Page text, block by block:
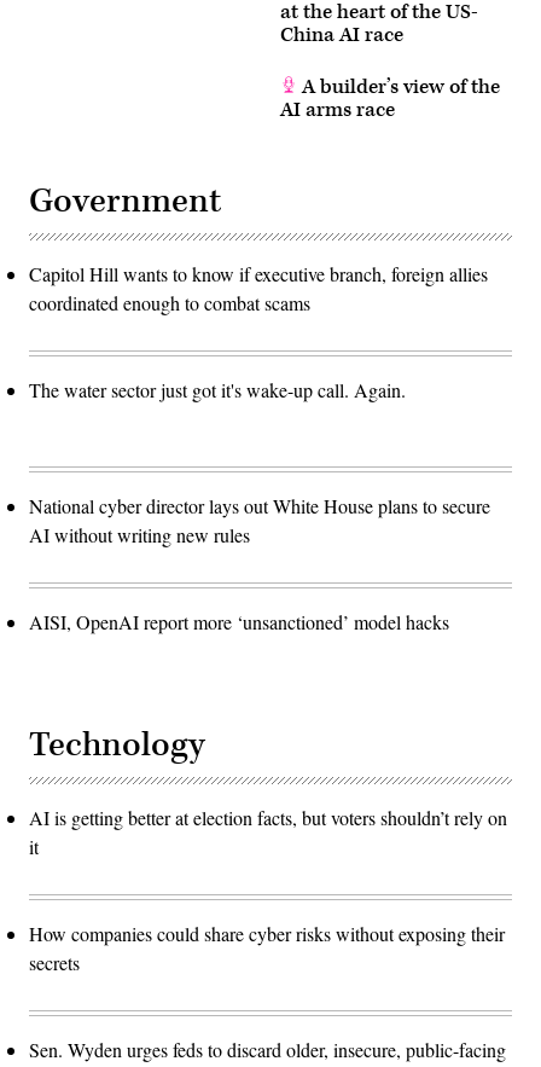
at the heart of the US-
China AI race
A builder’s view of the
AI arms race
Government
Capitol Hill wants to know if executive branch, foreign allies
coordinated enough to combat scams
The water sector just got it's wake-up call. Again.
National cyber director lays out White House plans to secure
AI without writing new rules
AISI, OpenAI report more ‘unsanctioned’ model hacks
Technology
AI is getting better at election facts, but voters shouldn’t rely on
it
How companies could share cyber risks without exposing their
secrets
Sen. Wyden urges feds to discard older, insecure, public-facing